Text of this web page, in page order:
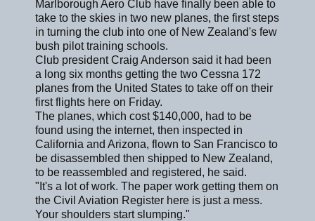
Marlborough Aero Club have finally been able to
take to the skies in two new planes, the first steps
in turning the club into one of New Zealand's few
bush pilot training schools.
Club president Craig Anderson said it had been
a long six months getting the two Cessna 172
planes from the United States to take off on their
first flights here on Friday.
The planes, which cost $140,000, had to be
found using the internet, then inspected in
California and Arizona, flown to San Francisco to
be disassembled then shipped to New Zealand,
to be reassembled and registered, he said.
"It's a lot of work. The paper work getting them on
the Civil Aviation Register here is just a mess.
Your shoulders start slumping."